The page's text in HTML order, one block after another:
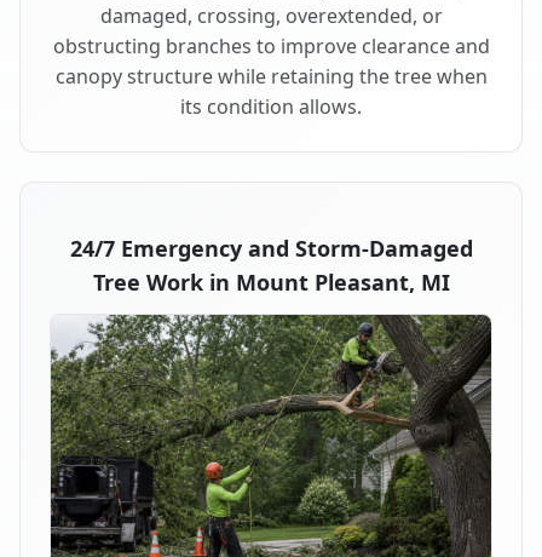
damaged, crossing, overextended, or
obstructing branches to improve clearance and
canopy structure while retaining the tree when
its condition allows.
24/7 Emergency and Storm-Damaged
Tree Work in Mount Pleasant, MI